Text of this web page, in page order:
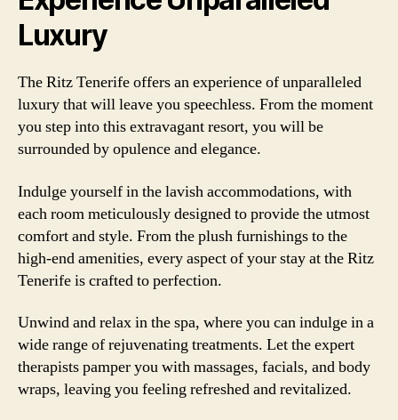
Luxury
The Ritz Tenerife offers an experience of unparalleled
luxury that will leave you speechless. From the moment
you step into this extravagant resort, you will be
surrounded by opulence and elegance.
Indulge yourself in the lavish accommodations, with
each room meticulously designed to provide the utmost
comfort and style. From the plush furnishings to the
high-end amenities, every aspect of your stay at the Ritz
Tenerife is crafted to perfection.
Unwind and relax in the spa, where you can indulge in a
wide range of rejuvenating treatments. Let the expert
therapists pamper you with massages, facials, and body
wraps, leaving you feeling refreshed and revitalized.